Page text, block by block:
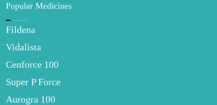
Popular Medicines
Fildena
Vidalista
Cenforce 100
Super P Force
Aurogra 100